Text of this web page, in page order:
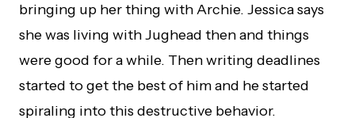
bringing up her thing with Archie. Jessica says
she was living with Jughead then and things
were good for a while. Then writing deadlines
started to get the best of him and he started
spiraling into this destructive behavior.